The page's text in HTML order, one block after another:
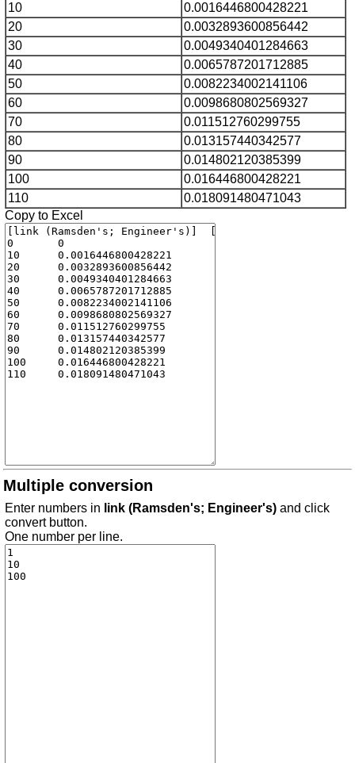
10
0.0016446800428221
20
0.0032893600856442
30
0.0049340401284663
40
0.0065787201712885
50
0.0082234002141106
60
0.0098680802569327
70
0.011512760299755
80
0.013157440342577
90
0.014802120385399
100
0.016446800428221
110
0.018091480471043
Copy to Excel
Multiple conversion
Enter numbers in link (Ramsden's; Engineer's) and click
convert button.
One number per line.